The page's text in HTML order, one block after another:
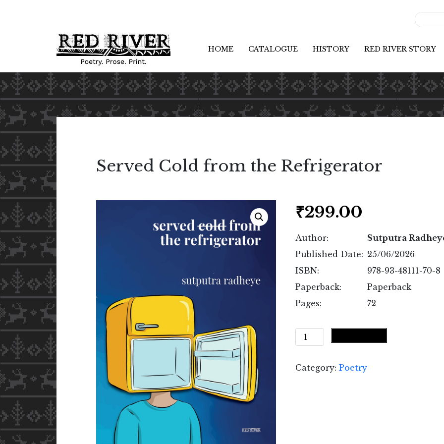
HOME CATALOGUE HISTORY RED RIVER STORY
Served Cold from the Refrigerator
₹299.00
Author:
Sutputra
Published Date: 25/06/2026
ISBN:
978-93-48111-70-8
Paperback:
Paperback
Pages:
72
Served
Cold
the
Category: Poetry